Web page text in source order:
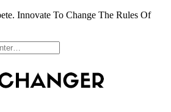
Innovate To Change The Rules Of